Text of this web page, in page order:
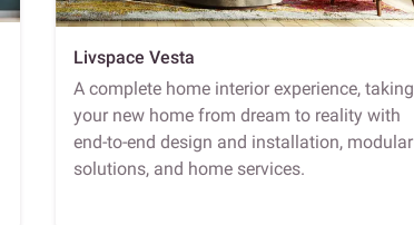
Livspace Vesta
A complete home interior experience, taking
your new home from dream to reality with
end-to-end design and installation, modular
solutions, and home services.